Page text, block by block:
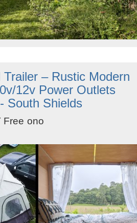
Trailer – Rustic Modern
12v Power Outlets
South Shields
Free ono